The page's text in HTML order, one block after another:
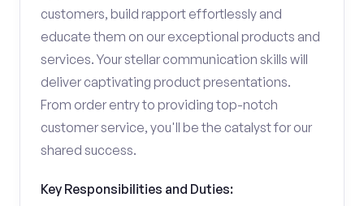
customers, build rapport effortlessly and
educate them on our exceptional products and
services. Your stellar communication skills will
deliver captivating product presentations.
From order entry to providing top-notch
customer service, you'll be the catalyst for our
shared success.
Key Responsibilities and Duties: